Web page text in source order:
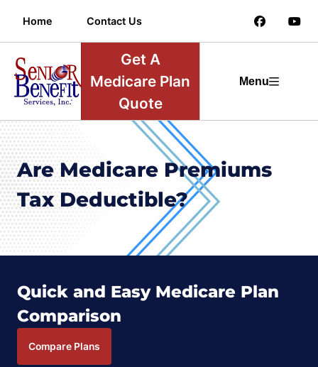
Home Contact Us
Get A
Medicare Plan
Quote
Menu
Are Medicare Premiums
Tax Deductible?
Quick and Easy Medicare Plan
Comparison
Compare Plans